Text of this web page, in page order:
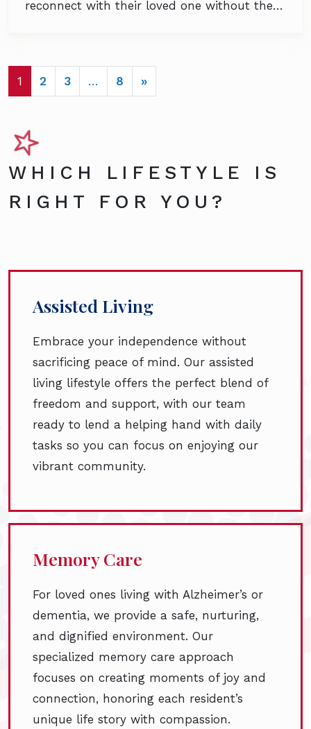
reconnect with their loved one without the…
POSTS NAVIGATION
1 2 3 … 8 »
WHICH LIFESTYLE IS
RIGHT FOR YOU?
Assisted Living
Embrace your independence without
sacrificing peace of mind. Our assisted
living lifestyle offers the perfect blend of
freedom and support, with our team
ready to lend a helping hand with daily
tasks so you can focus on enjoying our
vibrant community.
Memory Care
For loved ones living with Alzheimer’s or
dementia, we provide a safe, nurturing,
and dignified environment. Our
specialized memory care approach
focuses on creating moments of joy and
connection, honoring each resident’s
unique life story with compassion.